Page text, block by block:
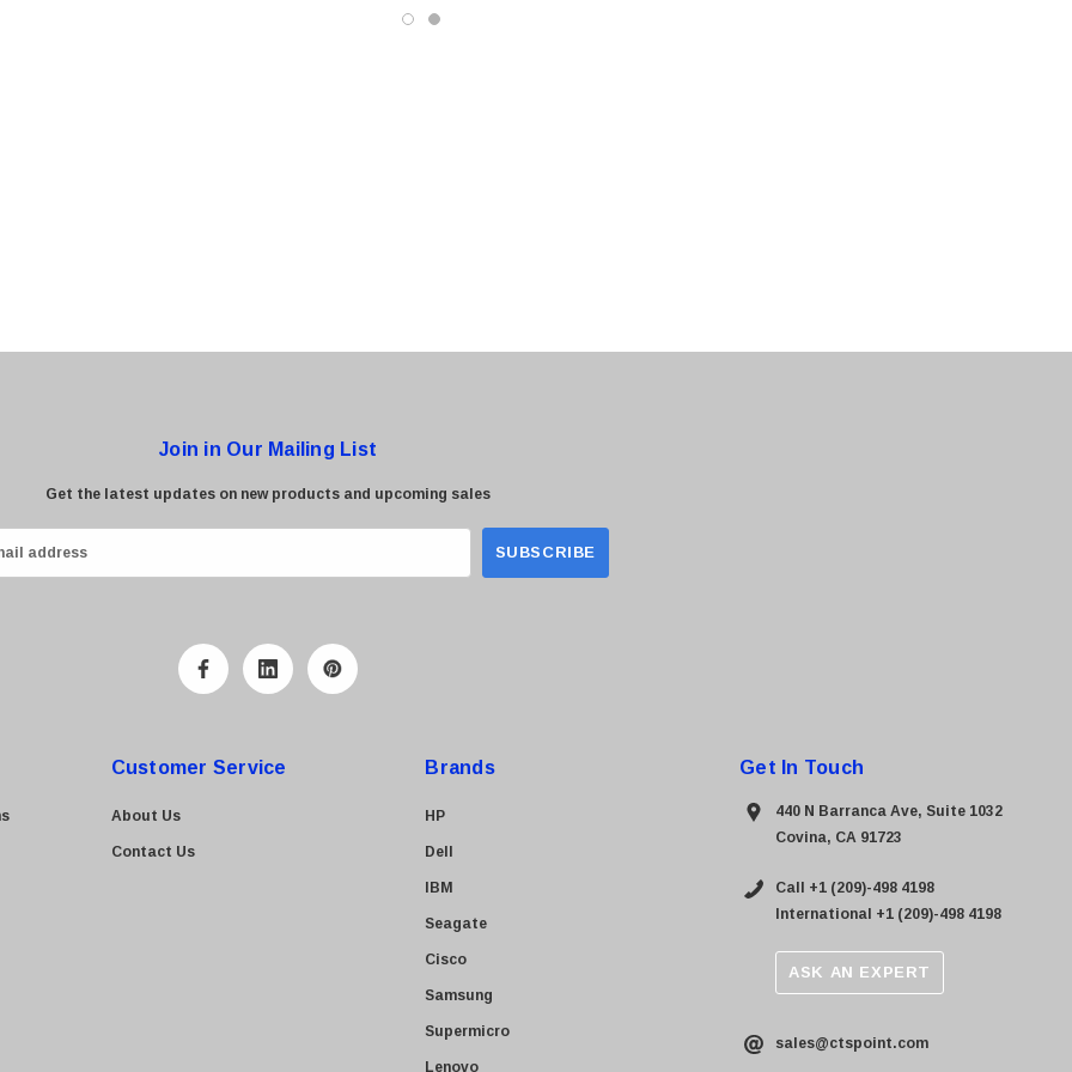
Join in Our Mailing List
Get the latest updates on new products and upcoming sales
Customer Service
About Us
Contact Us
Brands
HP
Dell
IBM
Seagate
Cisco
Samsung
Supermicro
Lenovo
Get In Touch
440 N Barranca Ave, Suite 1032
Covina, CA 91723
Call +1 (209)-498 4198
International +1 (209)-498 4198
ASK AN EXPERT
sales@ctspoint.com